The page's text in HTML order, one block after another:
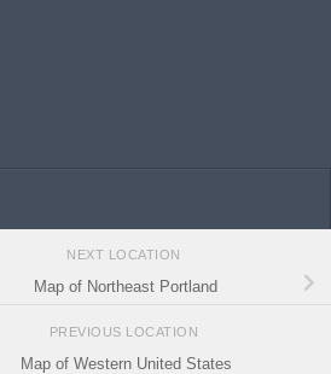
NEXT LOCATION
Map of Northeast Portland
PREVIOUS LOCATION
Map of Western United States